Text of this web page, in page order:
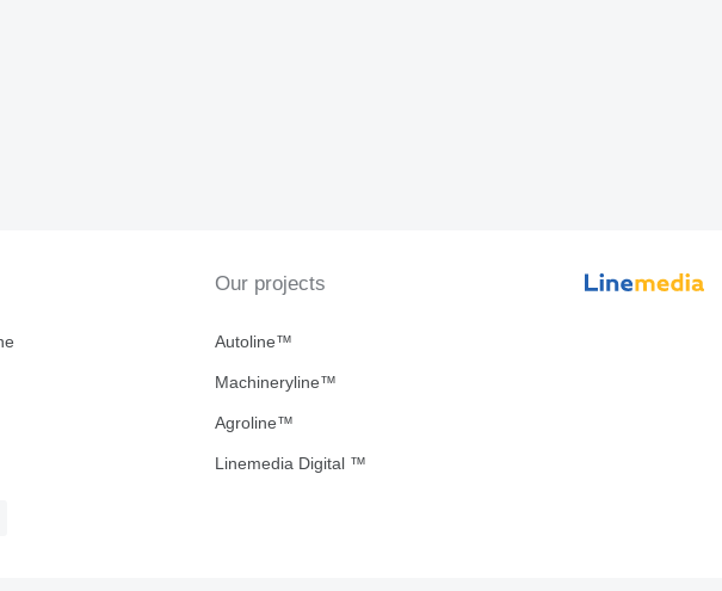
Our projects
Autoline™
Machineryline™
Agroline™
Linemedia Digital ™